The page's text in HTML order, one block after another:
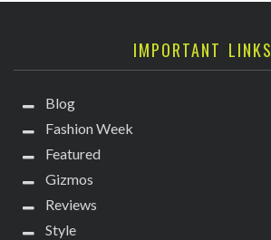
IMPORTANT LINKS
Blog
Fashion Week
Featured
Gizmos
Reviews
Style